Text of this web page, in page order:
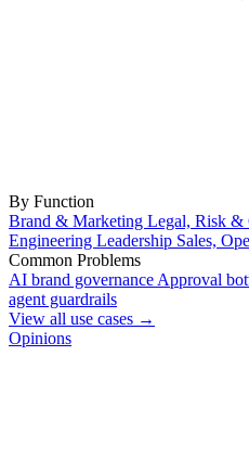
By Function
Brand & Marketing Legal, Risk &
Engineering Leadership Sales,
Common Problems
AI brand governance Approval
agent guardrails
View all use cases →
Opinions